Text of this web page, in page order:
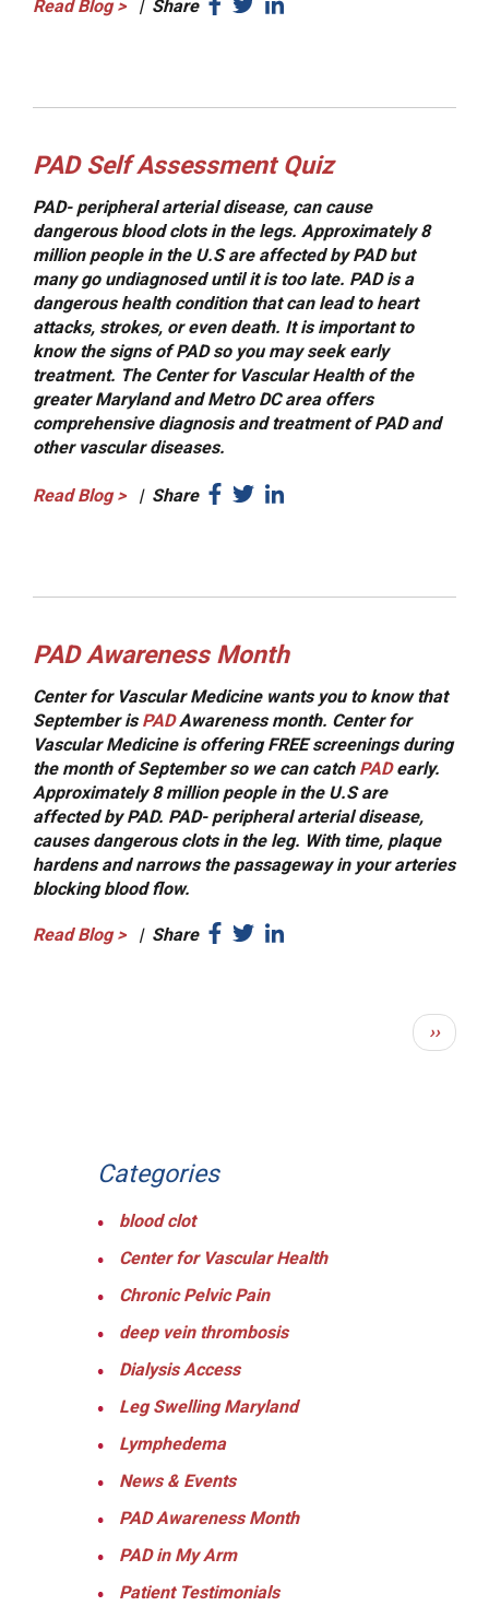
Read Blog>| Share
PAD Self Assessment Quiz
PAD- peripheral arterial disease, can cause
dangerous blood clots in the legs. Approximately 8
million people in the U.S are affected by PAD but
many go undiagnosed until it is too late. PAD is a
dangerous health condition that can lead to heart
attacks, strokes, or even death. It is important to
know the signs of PAD so you may seek early
treatment. The Center for Vascular Health of the
greater Maryland and Metro DC area offers
comprehensive diagnosis and treatment of PAD and
other vascular diseases.
Read Blog>| Share
PAD Awareness Month
Center for Vascular Medicine wants you to know that
September isPADAwareness month. Center for
Vascular Medicine is offering FREE screenings during
the month of September so we can catch PADearly.
Approximately 8 million people in the U.S are
affected by PAD. PAD- peripheral arterial disease,
causes dangerous clots in the leg. With time, plaque
hardens and narrows the passageway in your arteries
blocking blood flow.
Read Blog>| Share
Next
page
››
Categories
blood clot
Center for Vascular Health
Chronic Pelvic Pain
deep vein thrombosis
Dialysis Access
Leg Swelling Maryland
Lymphedema
News & Events
PAD Awareness Month
PAD in My Arm
Patient Testimonials